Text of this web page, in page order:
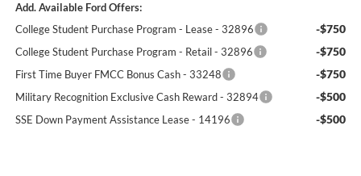
Add. Available Ford Offers:
College Student Purchase Program - Lease - 32896
-$750
College Student Purchase Program - Retail - 32896 -$750
First Time Buyer FMCC Bonus Cash - 33248 -$750
Military Recognition Exclusive Cash Reward - 32894 -$500
SSE Down Payment Assistance Lease - 14196 -$500